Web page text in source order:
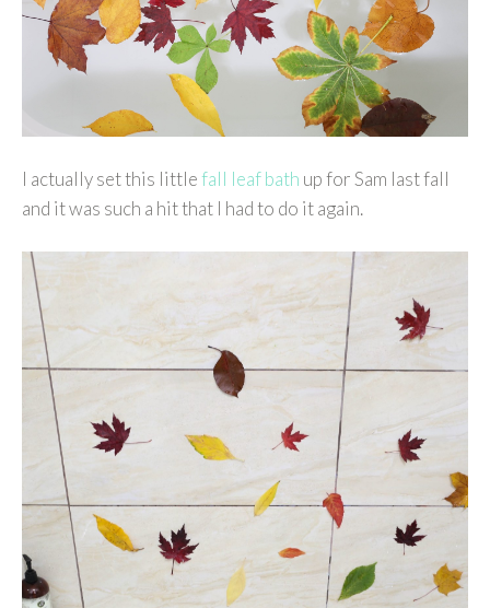
I actually set this littlefall leaf bath up for Sam last fall
and it was such a hit that I had to do it again.